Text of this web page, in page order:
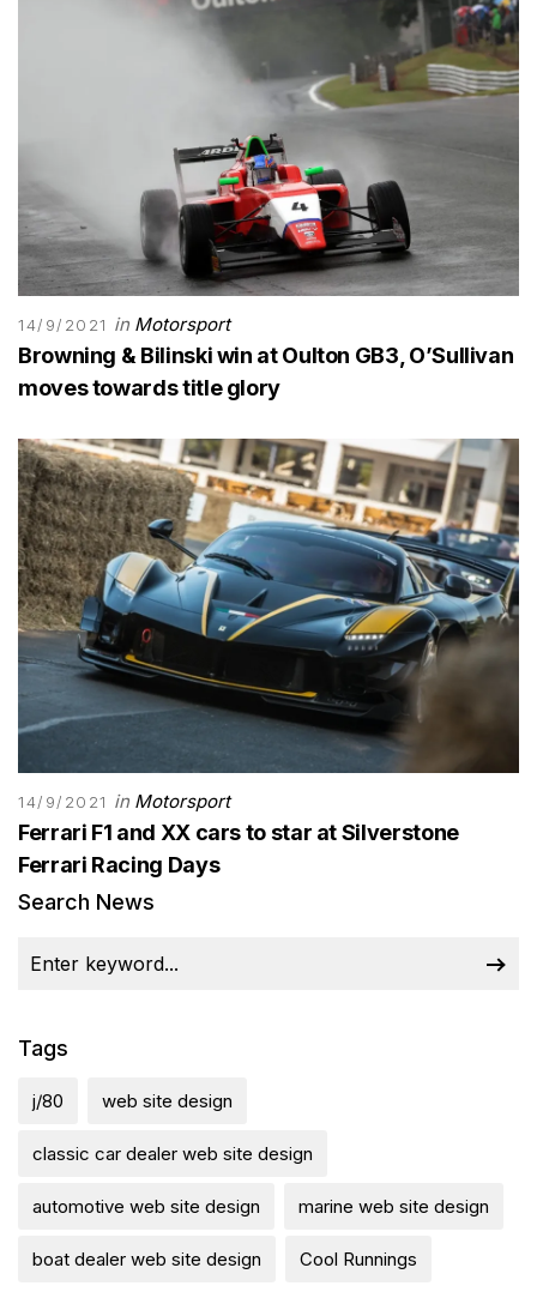
14/9/2021 in Motorsport
Browning & Bilinski win at Oulton GB3, O’Sullivan
moves towards title glory
14/9/2021 in Motorsport
Ferrari F1 and XX cars to star at Silverstone
Ferrari Racing Days
Search News
Tags
j/80 web site design
classic car dealer web site design
automotive web site design marine web site design
boat dealer web site design Cool Runnings